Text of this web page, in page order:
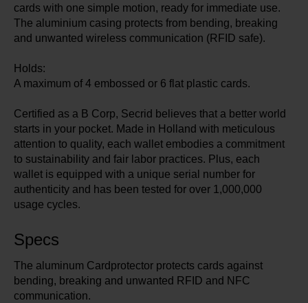
cards with one simple motion, ready for immediate use.
The aluminium casing protects from bending, breaking
and unwanted wireless communication (RFID safe).
Holds:
A maximum of 4 embossed or 6 flat plastic cards.
Certified as a B Corp, Secrid believes that a better world
starts in your pocket. Made in Holland with meticulous
attention to quality, each wallet embodies a commitment
to sustainability and fair labor practices. Plus, each
wallet is equipped with a unique serial number for
authenticity and has been tested for over 1,000,000
usage cycles.
Specs
The aluminum Cardprotector protects cards against
bending, breaking and unwanted RFID and NFC
communication.